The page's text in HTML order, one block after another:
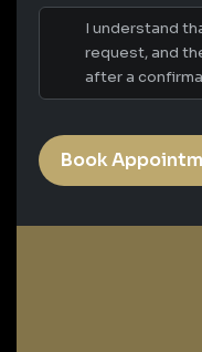
I understand
request, and
after a
Book